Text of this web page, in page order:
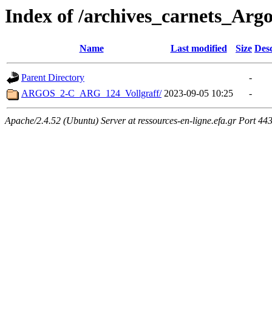
Index of /
Name Last modified Size
Parent Directory
-
ARGOS_2-C_ARG_124_Vollgraff/ 2023-09-05 10:25 -
Apache/2.4.52 (Ubuntu) Server at ressources-en-ligne.efa.gr Port 443